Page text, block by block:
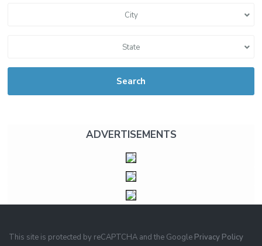
City
State
Search
ADVERTISEMENTS
This site is protected by reCAPTCHA and the Google Privacy Policy